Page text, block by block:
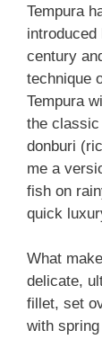
Tempura
century
technique
Tempura
the classic
donburi
me a
fish on
quick
What
delicate,
fillet, set
with